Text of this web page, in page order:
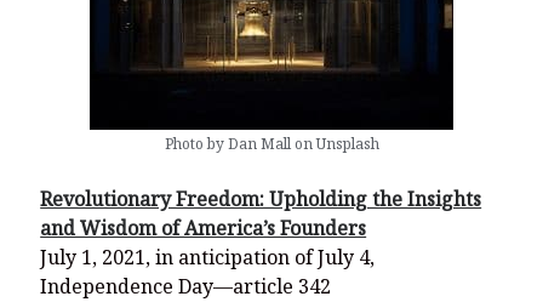
Photo by Dan Mall on Unsplash
Revolutionary Freedom: Upholding the Insights
and Wisdom of America’s Founders
July 1, 2021, in anticipation of July 4,
Independence Day—article 342